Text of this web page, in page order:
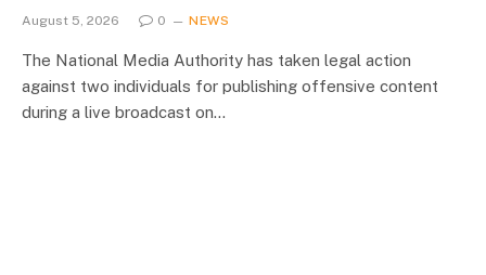
August 5, 2026 0 NEWS
The National Media Authority has taken legal action
against two individuals for publishing offensive content
during a live broadcast on…